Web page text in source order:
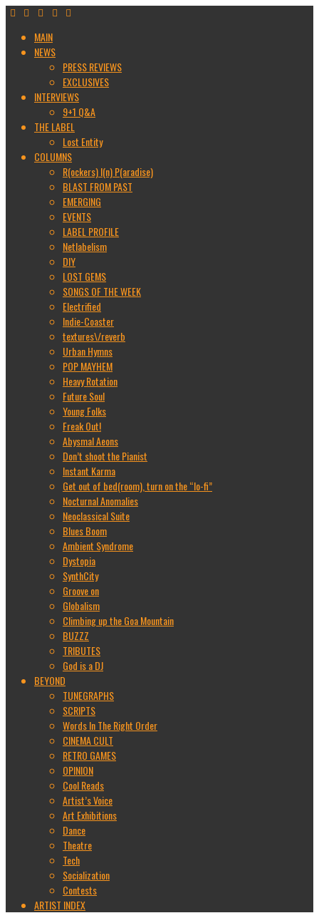
MAIN
NEWS
PRESS REVIEWS
EXCLUSIVES
INTERVIEWS
9+1 Q&A
THE LABEL
Lost Entity
COLUMNS
R(ockers) I(n) P(aradise)
BLAST FROM PAST
EMERGING
EVENTS
LABEL PROFILE
Netlabelism
DIY
LOST GEMS
SONGS OF THE WEEK
Electrified
Indie-Coaster
textures\/reverb
Urban Hymns
POP MAYHEM
Heavy Rotation
Future Soul
Young Folks
Freak Out!
Abysmal Aeons
Don’t shoot the Pianist
Instant Karma
Get out of bed(room), turn on the “lo-fi”
Nocturnal Anomalies
Neoclassical Suite
Blues Boom
Ambient Syndrome
Dystopia
SynthCity
Groove on
Globalism
Climbing up the Goa Mountain
BUZZZ
TRIBUTES
God is a DJ
BEYOND
TUNEGRAPHS
SCRIPTS
Words In The Right Order
CINEMA CULT
RETRO GAMES
OPINION
Cool Reads
Artist’s Voice
Art Exhibitions
Dance
Theatre
Tech
Socialization
Contests
ARTIST INDEX